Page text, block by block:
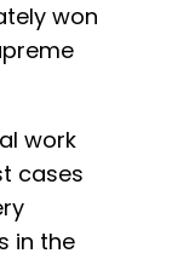
won
work
cases
in the